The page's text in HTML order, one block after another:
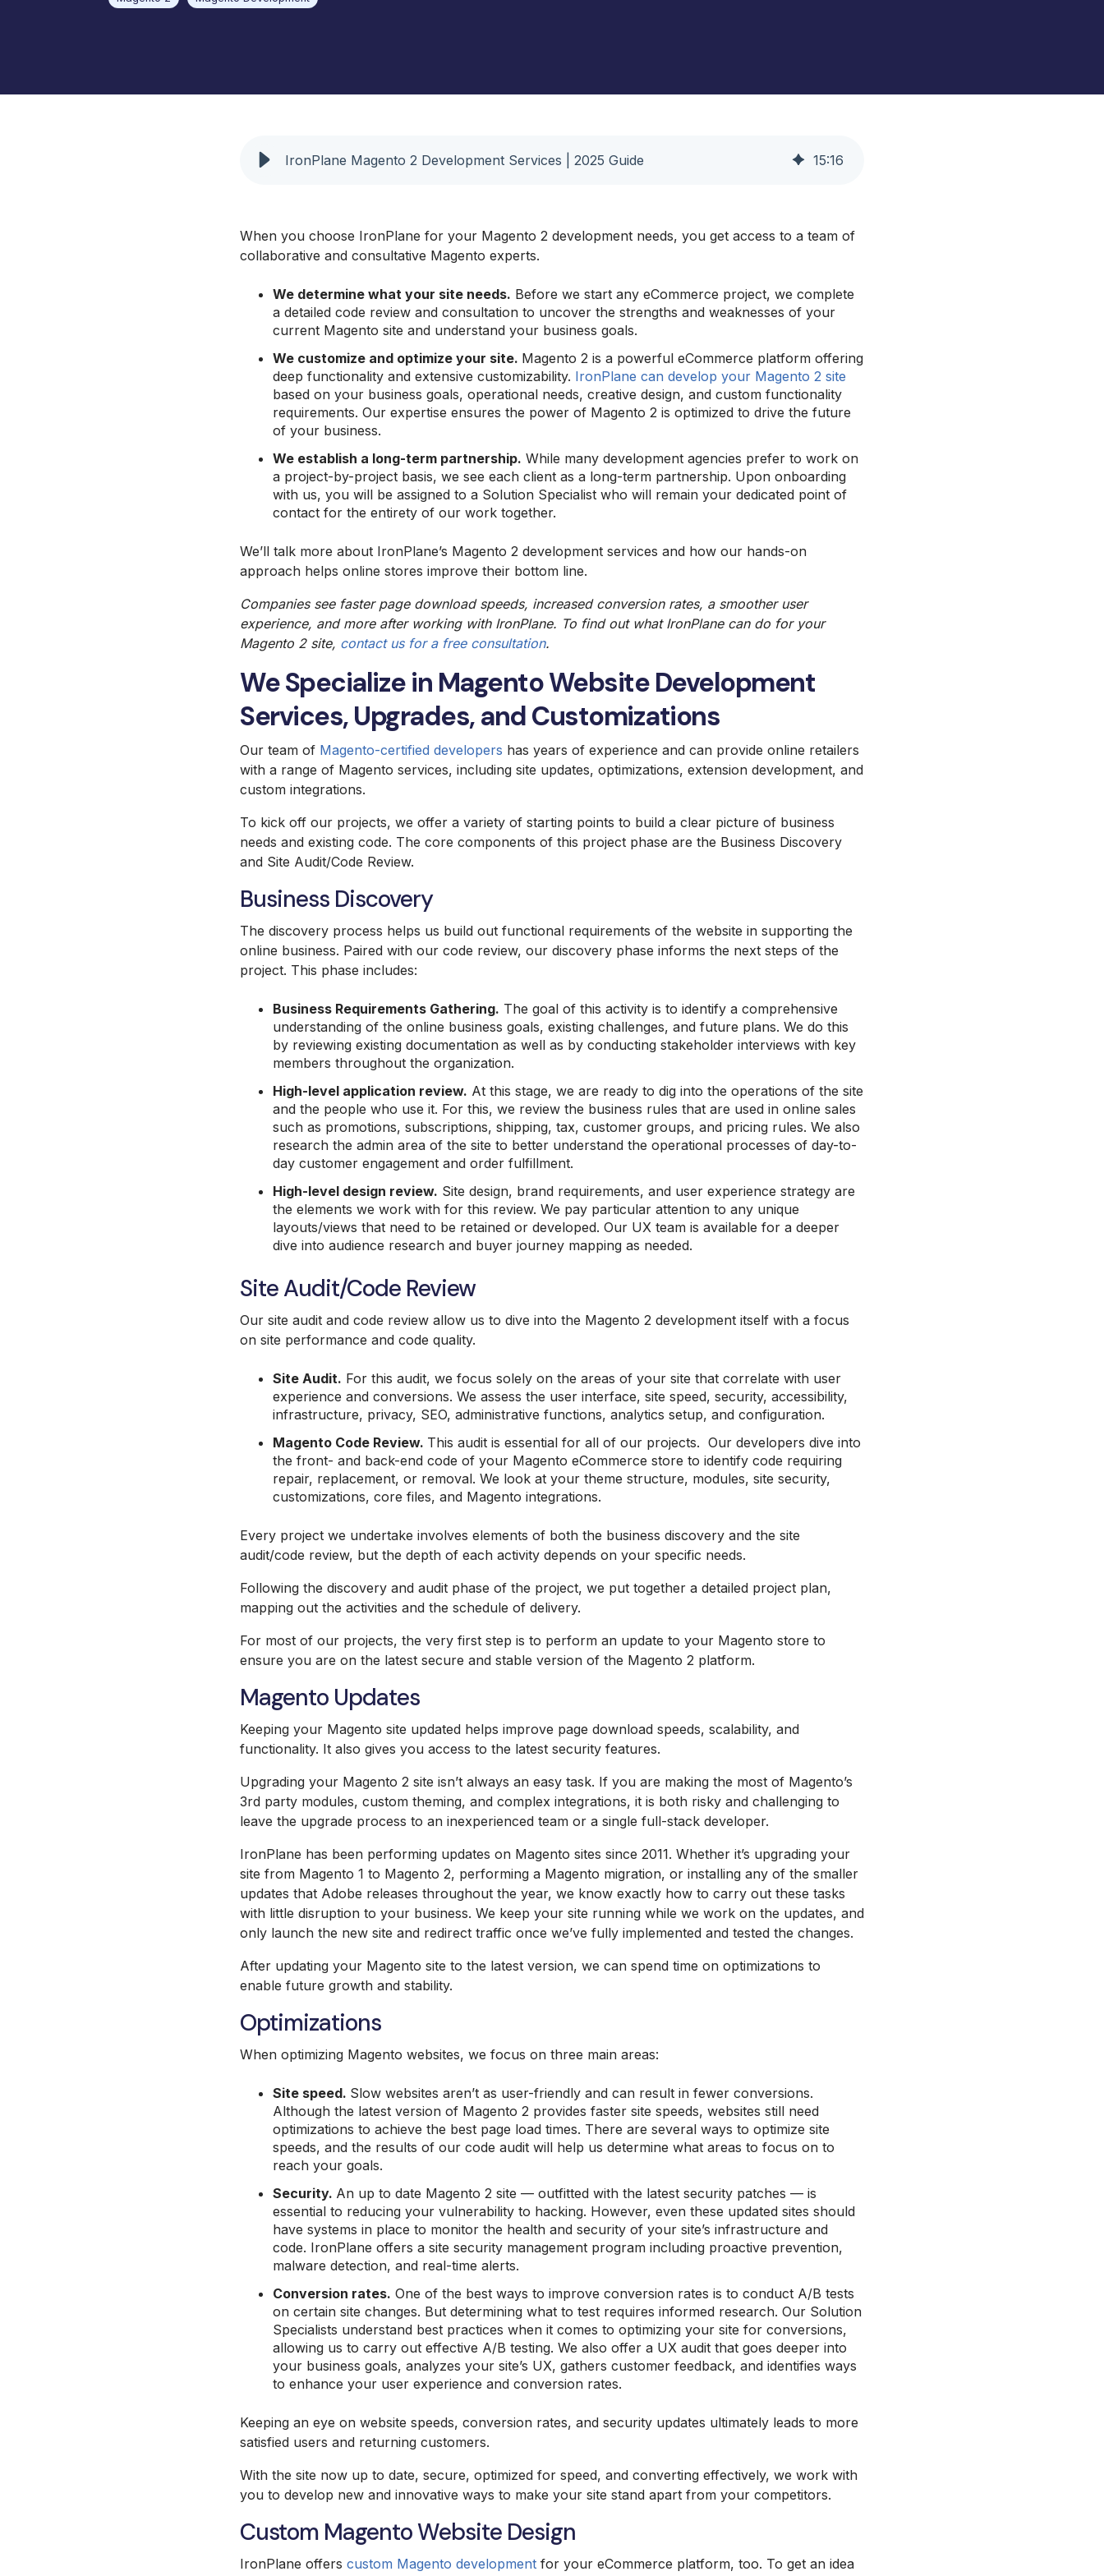
Barbeques Galore
Equipment
HearFor
IronPlane Magento 2 Development Services | 2025 Guide 15:16
When you choose IronPlane for your Magento 2 development needs, you get access to a team of
collaborative and consultative Magento experts.
We determine what your site needs. Before we start any eCommerce project, we complete
a detailed code review and consultation to uncover the strengths and weaknesses of your
current Magento site and understand your business goals.
We customize and optimize your site. Magento 2 is a powerful eCommerce platform offering
deep functionality and extensive customizability. IronPlane can develop your Magento 2 site
based on your business goals, operational needs, creative design, and custom functionality
requirements. Our expertise ensures the power of Magento 2 is optimized to drive the future
of your business.
We establish a long-term partnership. While many development agencies prefer to work on
a project-by-project basis, we see each client as a long-term partnership. Upon onboarding
with us, you will be assigned to a Solution Specialist who will remain your dedicated point of
contact for the entirety of our work together.
We’ll talk more about IronPlane’s Magento 2 development services and how our hands-on
approach helps online stores improve their bottom line.
Companies see faster page download speeds, increased conversion rates, a smoother user
experience, and more after working with IronPlane. To find out what IronPlane can do for your
Magento 2site, contact us for a free consultation.
We Specialize in Magento Website Development
Services, Upgrades, and Customizations
Our team of Magento-certified developers has years of experience and can provide online retailers
with a range of Magento services, including site updates, optimizations, extension development, and
custom integrations.
To kick off our projects, we offer a variety of starting points to build a clear picture of business
needs and existing code. The core components of this project phase are the Business Discovery
and Site Audit/Code Review.
Business Discovery
The discovery process helps us build out functional requirements of the website in supporting the
online business. Paired with our code review, our discovery phase informs the next steps of the
project. This phase includes:
Business Requirements Gathering. The goal of this activity is to identify a comprehensive
understanding of the online business goals, existing challenges, and future plans. We do this
by reviewing existing documentation as well as by conducting stakeholder interviews with key
members throughout the organization.
High-level application review. At this stage, we are ready to dig into the operations of the site
and the people who use it. For this, we review the business rules that are used in online sales
such as promotions, subscriptions, shipping, tax, customer groups, and pricing rules. We also
research the admin area of the site to better understand the operational processes of day-to-
day customer engagement and order fulfillment.
High-level design review. Site design, brand requirements, and user experience strategy are
the elements we work with for this review. We pay particular attention to any unique
layouts/views that need to be retained or developed. Our UX team is available for a deeper
dive into audience research and buyer journey mapping as needed.
Site Audit/Code Review
Our site audit and code review allow us to dive into the Magento 2 development itself with a focus
on site performance and code quality.
Site Audit. For this audit, we focus solely on the areas of your site that correlate with user
experience and conversions. We assess the user interface, site speed, security, accessibility,
infrastructure, privacy, SEO, administrative functions, analytics setup, and configuration.
Magento Code Review. This audit is essential for all of our projects. Our developers dive into
the front- and back-end code of your Magento eCommerce store to identify code requiring
repair, replacement, or removal. We look at your theme structure, modules, site security,
customizations, core files, and Magento integrations.
Every project we undertake involves elements of both the business discovery and the site
audit/code review, but the depth of each activity depends on your specific needs.
Following the discovery and audit phase of the project, we put together a detailed project plan,
mapping out the activities and the schedule of delivery.
For most of our projects, the very first step is to perform an update to your Magento store to
ensure you are on the latest secure and stable version of the Magento 2 platform.
Magento Updates
Keeping your Magento site updated helps improve page download speeds, scalability, and
functionality. It also gives you access to the latest security features.
Upgrading your Magento 2 site isn’t always an easy task. If you are making the most of Magento’s
3rd party modules, custom theming, and complex integrations, it is both risky and challenging to
leave the upgrade process to an inexperienced team or a single full-stack developer.
IronPlane has been performing updates on Magento sites since 2011. Whether it’s upgrading your
site from Magento 1 to Magento 2, performing a Magento migration, or installing any of the smaller
updates that Adobe releases throughout the year, we know exactly how to carry out these tasks
with little disruption to your business. We keep your site running while we work on the updates, and
only launch the new site and redirect traffic once we’ve fully implemented and tested the changes.
After updating your Magento site to the latest version, we can spend time on optimizations to
enable future growth and stability.
Optimizations
When optimizing Magento websites, we focus on three main areas:
Site speed. Slow websites aren’t as user-friendly and can result in fewer conversions.
Although the latest version of Magento 2 provides faster site speeds, websites still need
optimizations to achieve the best page load times. There are several ways to optimize site
speeds, and the results of our code audit will help us determine what areas to focus on to
reach your goals.
Security. An up to date Magento 2 site — outfitted with the latest security patches — is
essential to reducing your vulnerability to hacking. However, even these updated sites should
have systems in place to monitor the health and security of your site’s infrastructure and
code. IronPlane offers a site security management program including proactive prevention,
malware detection, and real-time alerts.
Conversion rates. One of the best ways to improve conversion rates is to conduct A/B tests
on certain site changes. But determining what to test requires informed research. Our Solution
Specialists understand best practices when it comes to optimizing your site for conversions,
allowing us to carry out effective A/B testing. We also offer a UX audit that goes deeper into
your business goals, analyzes your site’s UX, gathers customer feedback, and identifies ways
to enhance your user experience and conversion rates.
Keeping an eye on website speeds, conversion rates, and security updates ultimately leads to more
satisfied users and returning customers.
With the site now up to date, secure, optimized for speed, and converting effectively, we work with
you to develop new and innovative ways to make your site stand apart from your competitors.
Custom Magento Website Design
IronPlane offers custom Magento development for your eCommerce platform, too. To get an idea